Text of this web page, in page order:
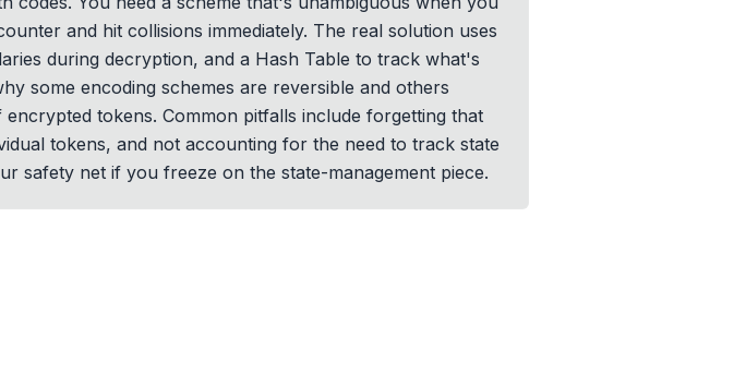
and hit collisions immediately. The real solution uses
during decryption, and a Hash Table to track what's
some encoding schemes are reversible and others
tokens. Common pitfalls include forgetting that
tokens, and not accounting for the need to track state
safety net if you freeze on the state-management piece.